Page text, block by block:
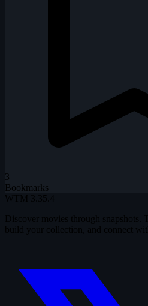
3
Bookmarks